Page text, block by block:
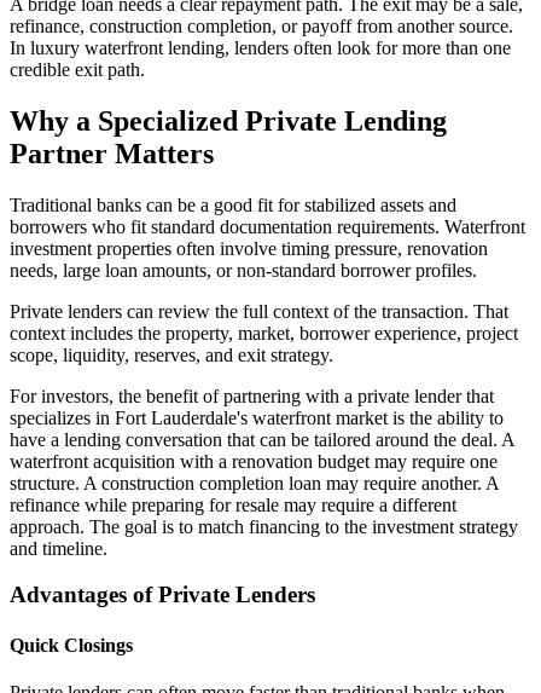
refinance, construction completion, or payoff from another source.
In luxury waterfront lending, lenders often look for more than one
credible exit path.
Why a Specialized Private Lending
Partner Matters
Traditional banks can be a good fit for stabilized assets and
borrowers who fit standard documentation requirements. Waterfront
investment properties often involve timing pressure, renovation
needs, large loan amounts, or non-standard borrower profiles.
Private lenders can review the full context of the transaction. That
context includes the property, market, borrower experience, project
scope, liquidity, reserves, and exit strategy.
For investors, the benefit of partnering with a private lender that
specializes in Fort Lauderdale's waterfront market is the ability to
have a lending conversation that can be tailored around the deal. A
waterfront acquisition with a renovation budget may require one
structure. A construction completion loan may require another. A
refinance while preparing for resale may require a different
approach. The goal is to match financing to the investment strategy
and timeline.
Advantages of Private Lenders
Quick Closings